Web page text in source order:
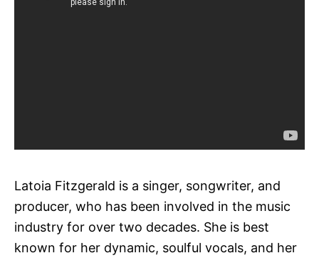
Latoia Fitzgerald is a singer, songwriter, and
producer, who has been involved in the music
industry for over two decades. She is best
known for her dynamic, soulful vocals, and her